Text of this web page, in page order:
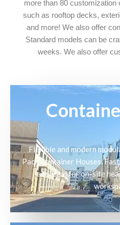
more than 80 customization
such as rooftop decks,
and more! We also offer
Standard models can be
weeks. We also offer
Flexible and modern
Pack Container Houses.
and ideal for on-site